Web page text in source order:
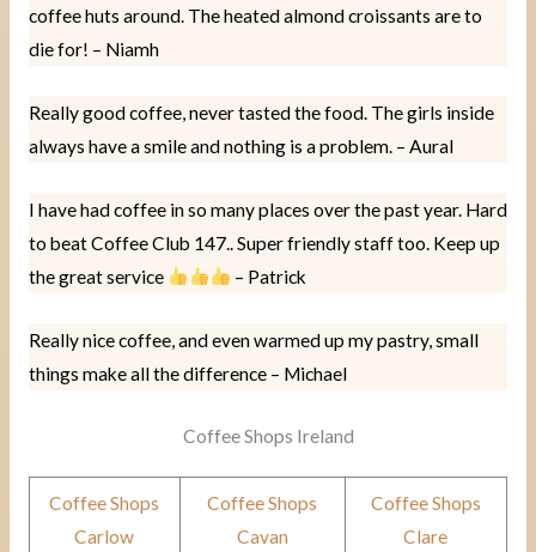
coffee huts around. The heated almond croissants are to
die for! – Niamh
Really good coffee, never tasted the food. The girls inside
always have a smile and nothing is a problem. – Aural
I have had coffee in so many places over the past year. Hard
to beat Coffee Club 147.. Super friendly staff too. Keep up
the great service
– Patrick
Really nice coffee, and even warmed up my pastry, small
things make all the difference – Michael
Coffee Shops Ireland
Coffee Shops
Carlow
Coffee Shops
Cavan
Coffee Shops
Clare